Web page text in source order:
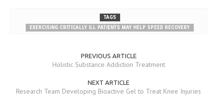
TAGS
EXERCISING CRITICALLY ILL PATIENTS MAY HELP SPEED RECOVERY
PREVIOUS ARTICLE
Holistic Substance Addiction Treatment
NEXT ARTICLE
Research Team Developing Bioactive Gel to Treat Knee Injuries